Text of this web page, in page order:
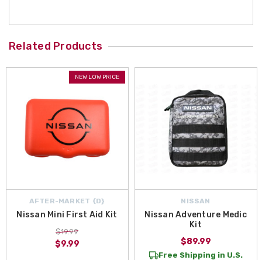
Related Products
NEW LOW PRICE
AFTER-MARKET {D}
Nissan Mini First Aid Kit
$19.99
$9.99
NISSAN
Nissan Adventure Medic
Kit
$89.99
Free Shipping in U.S.